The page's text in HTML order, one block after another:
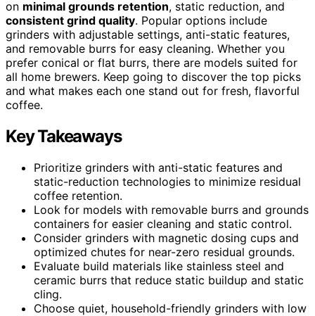
on minimal grounds retention, static reduction, and
consistent grind quality. Popular options include
grinders with adjustable settings, anti-static features,
and removable burrs for easy cleaning. Whether you
prefer conical or flat burrs, there are models suited for
all home brewers. Keep going to discover the top picks
and what makes each one stand out for fresh, flavorful
coffee.
Key Takeaways
Prioritize grinders with anti-static features and
static-reduction technologies to minimize residual
coffee retention.
Look for models with removable burrs and grounds
containers for easier cleaning and static control.
Consider grinders with magnetic dosing cups and
optimized chutes for near-zero residual grounds.
Evaluate build materials like stainless steel and
ceramic burrs that reduce static buildup and static
cling.
Choose quiet, household-friendly grinders with low